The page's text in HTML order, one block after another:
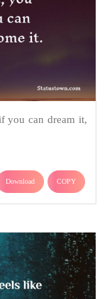
you can dream it,
Download COPY